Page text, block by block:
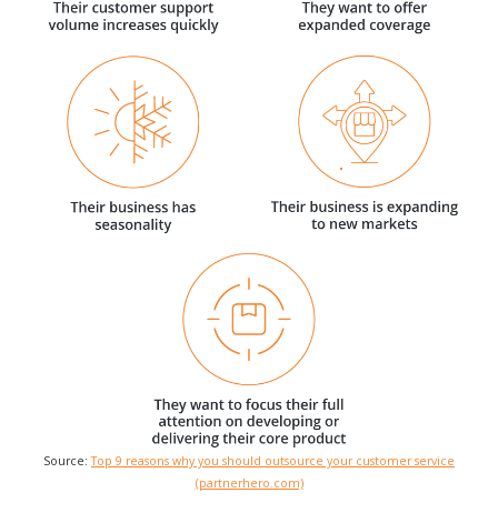
Source:Top 9 reasons why you should outsource your customer service
(partnerhero.com)